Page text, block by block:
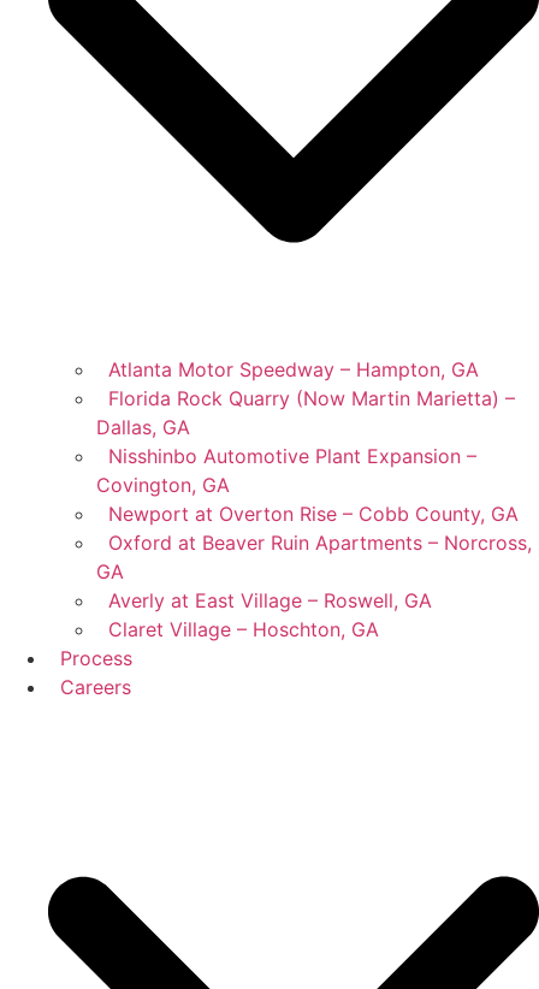
Atlanta Motor Speedway – Hampton, GA
Florida Rock Quarry (Now Martin Marietta) –
Dallas, GA
Nisshinbo Automotive Plant Expansion –
Covington, GA
Newport at Overton Rise – Cobb County, GA
Oxford at Beaver Ruin Apartments – Norcross,
GA
Averly at East Village – Roswell, GA
Claret Village – Hoschton, GA
Process
Careers